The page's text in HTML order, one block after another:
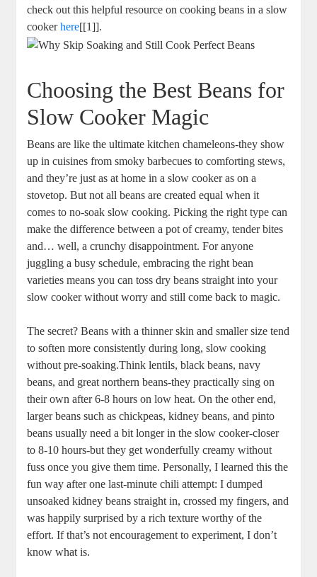
check ‍out this helpful⁤ resource on cooking beans in a slow
​cookerhere[[1]].
Choosing ‌the ‌Best Beans ⁣for
Slow ⁢Cooker ⁣Magic
Beans are⁢ like the ​ultimate kitchen ‍chameleons-they show
up in cuisines from⁤ smoky ​barbecues to comforting stews,
and ⁢they’re just as at home ‍in⁤ a ⁤slow cooker as ​on⁢ a
stovetop. But not all⁢ beans are created equal when it
comes to no-soak slow cooking.⁢ Picking the ⁢right ⁣type can
make the difference between a pot of creamy, tender bites
and…⁣ well, a crunchy disappointment. ‌For anyone
⁢juggling a busy schedule,⁢ embracing the⁢ right‌ bean
varieties ⁣means​ you can ‌toss dry beans straight into⁢ your
slow cooker without‌ worry and still come back​ to magic.
The secret? Beans with a thinner skin and smaller size tend
to soften ‍more consistently⁣ during long, slow cooking
without pre-soaking.Think lentils, black beans, ​navy
beans, and‍ great⁢ northern beans-they practically sing on⁣
their own after⁣ 6-8 hours on⁤ low⁢ heat. ⁣On‌ the other⁢ end,
larger beans⁣ such as chickpeas, kidney⁢ beans, and⁢ pinto
beans ‌usually ⁢need a bit longer in the slow ​cooker-closer
to 8-10 hours-but they get wonderfully creamy without
fuss ⁢once you give them time. Personally, I learned this ⁢the
fun way after ‌one last-minute chili ‌attempt: I ⁣dumped
unsoaked kidney beans straight ​in, crossed my fingers, and‍
was happily ⁤surprised by a rich texture⁢ worthy of the
effort. If ‌that’s not encouragement‍ to experiment, ‍I don’t
⁢know what ​is.